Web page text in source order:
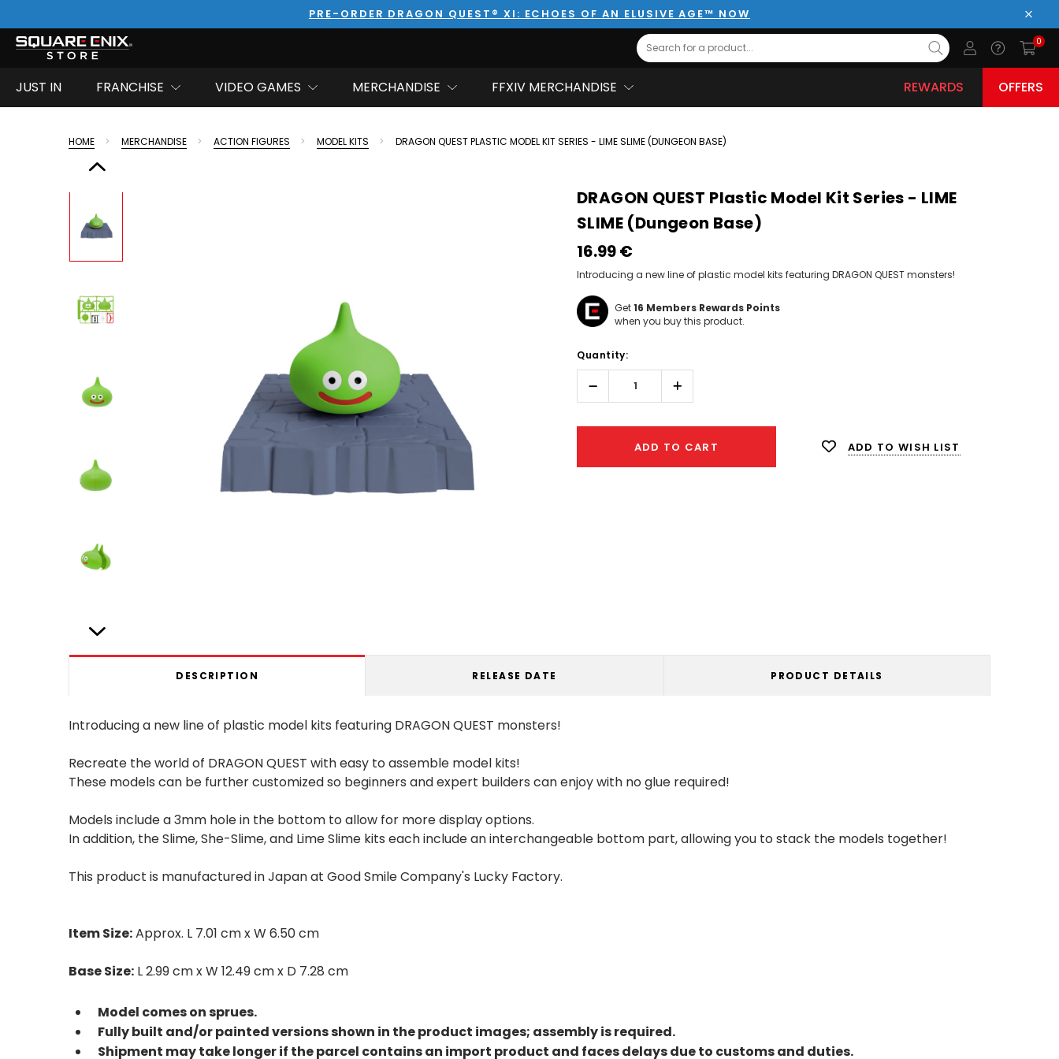
PRE-ORDER DRAGON QUEST® XI: ECHOES OF AN ELUSIVE AGE™ NOW
Close
Search
0
JUST IN FRANCHISE VIDEO GAMES MERCHANDISE FFXIV MERCHANDISE REWARDS OFFERS
HOME MERCHANDISE ACTION FIGURES MODEL KITS DRAGON QUEST PLASTIC MODEL KIT SERIES - LIME SLIME (DUNGEON BASE)
DRAGON QUEST Plastic Model Kit Series - LIME
SLIME (Dungeon Base)
16.99‎ ‎€
Introducing a new line of plastic model kits featuring DRAGON QUEST monsters!
Get16 Members Rewards Points
when you buy this product.
Only
left
Quantity:
Decrease
Quantity:
Increase
Quantity:
ADD TO CART ADD TO WISH LIST
DESCRIPTION RELEASE DATE PRODUCT DETAILS
Introducing a new line of plastic model kits featuring DRAGON QUEST monsters!
Recreate the world of DRAGON QUEST with easy to assemble model kits!
These models can be further customized so beginners and expert builders can enjoy with no glue required!
Models include a 3mm hole in the bottom to allow for more display options.
In addition, the Slime, She-Slime, and Lime Slime kits each include an interchangeable bottom part, allowing you to stack the models together!
This product is manufactured in Japan at Good Smile Company's Lucky Factory.
Item Size:Approx. L 7.01 cm x W 6.50 cm
Base Size: L 2.99 cm x W 12.49 cm x D 7.28 cm
Model comes on sprues.
Fully built and/or painted versions shown in the product images; assembly is required.
Shipment may take longer if the parcel contains an import product and faces delays due to customs and duties.